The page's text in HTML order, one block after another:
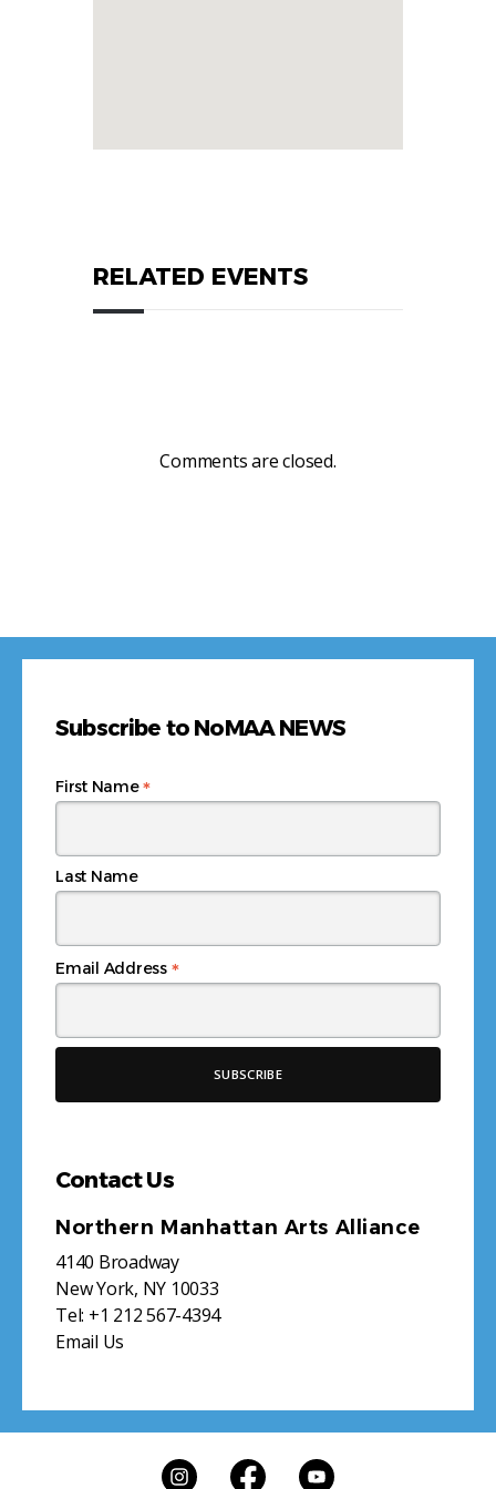
RELATED EVENTS
Comments are closed.
Subscribe to NoMAA NEWS
Email Address *
First Name*
Last Name
Contact Us
Northern Manhattan Arts Alliance
4140 Broadway
New York, NY 10033
Tel: +1 212 567-4394
Email Us